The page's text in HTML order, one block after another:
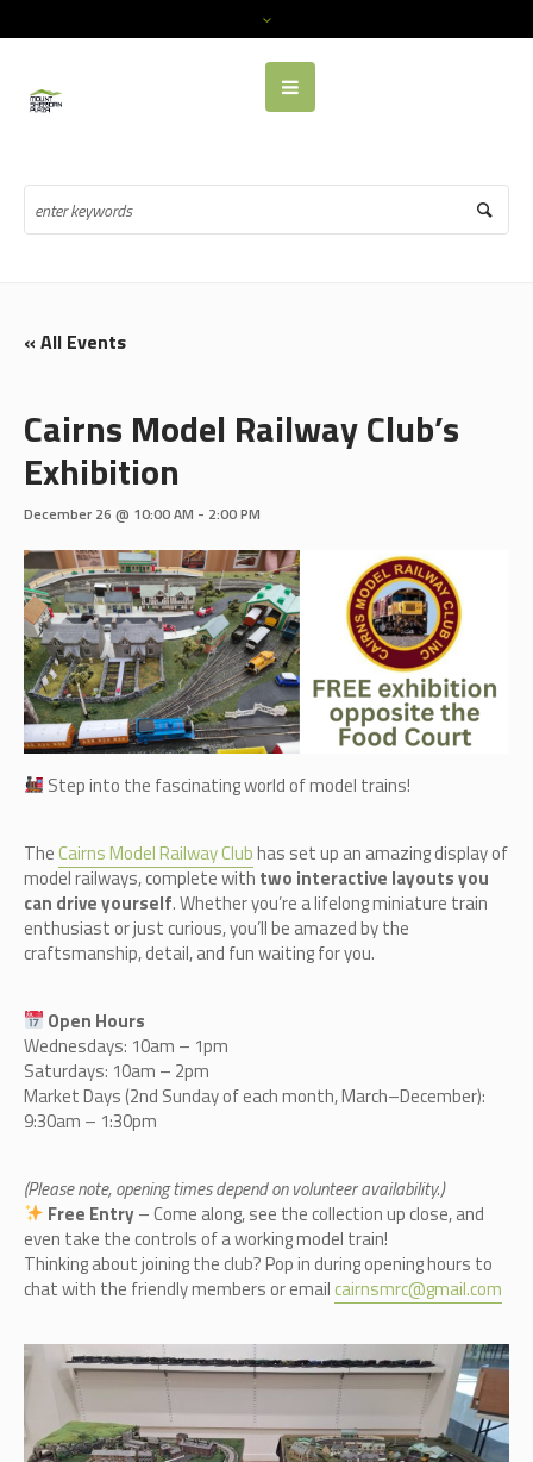
« All Events
Cairns Model Railway Club’s
Exhibition
December 26 @ 10:00 AM - 2:00 PM
Step into the fascinating world of model trains!
TheCairns Model Railway Clubhas set up an amazing display of
model railways, complete with two interactive layouts you
can drive yourself. Whether you’re a lifelong miniature train
enthusiast or just curious, you’ll be amazed by the
craftsmanship, detail, and fun waiting for you.
Open Hours
Wednesdays: 10am – 1pm
Saturdays: 10am – 2pm
Market Days (2nd Sunday of each month, March–December):
9:30am – 1:30pm
(Please note, opening times depend on volunteer availability.)
Free Entry– Come along, see the collection up close, and
even take the controls of a working model train!
Thinking about joining the club? Pop in during opening hours to
chat with the friendly members or emailcairnsmrc@gmail.com